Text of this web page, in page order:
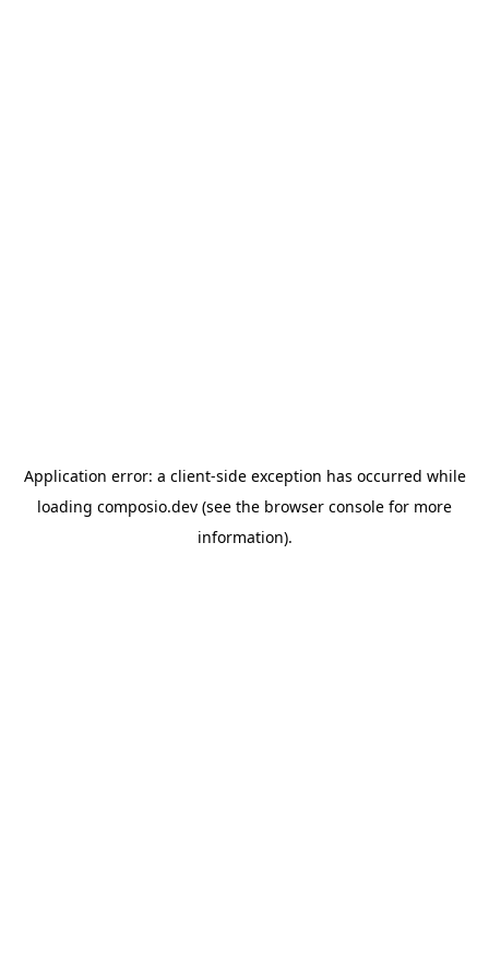
Application error: a client-side exception has occurred while
loading composio.dev (see the browser console for more
information).